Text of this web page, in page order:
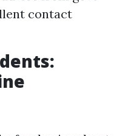
contact